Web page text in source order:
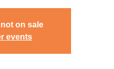
on sale
events